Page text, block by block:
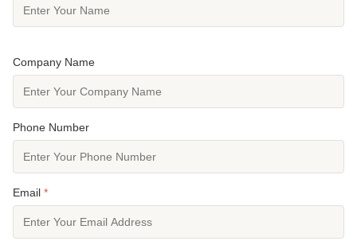
Company Name
Phone Number
Email *